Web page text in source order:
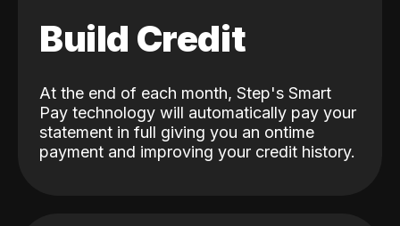
Build Credit
At the end of each month, Step's Smart
Pay technology will automatically pay your
statement in full giving you an ontime
payment and improving your credit history.